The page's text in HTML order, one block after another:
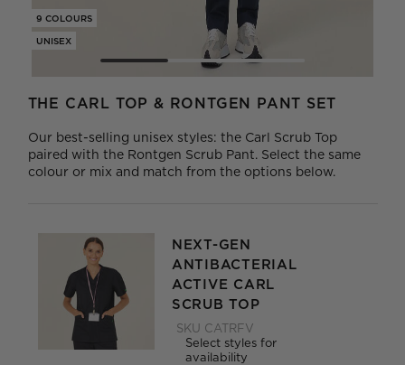
9 COLOURS
UNISEX
THE CARL TOP & RONTGEN PANT SET
Our best-selling unisex styles: the Carl Scrub Top
paired with the Rontgen Scrub Pant. Select the same
colour or mix and match from the options below.
NEXT-GEN
ANTIBACTERIAL
ACTIVE CARL
SCRUB TOP
SKU CATRFV
Select styles for
availability